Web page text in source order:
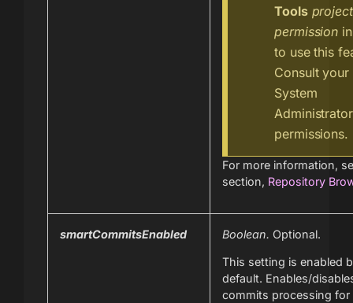
Toolsproject
permission
to use this
Consult your
System
permissions.
For more information,
section, Repository
smartCommitsEnabled Boolean. Optional.
This setting is enabled
default. Enables/
commits processing for